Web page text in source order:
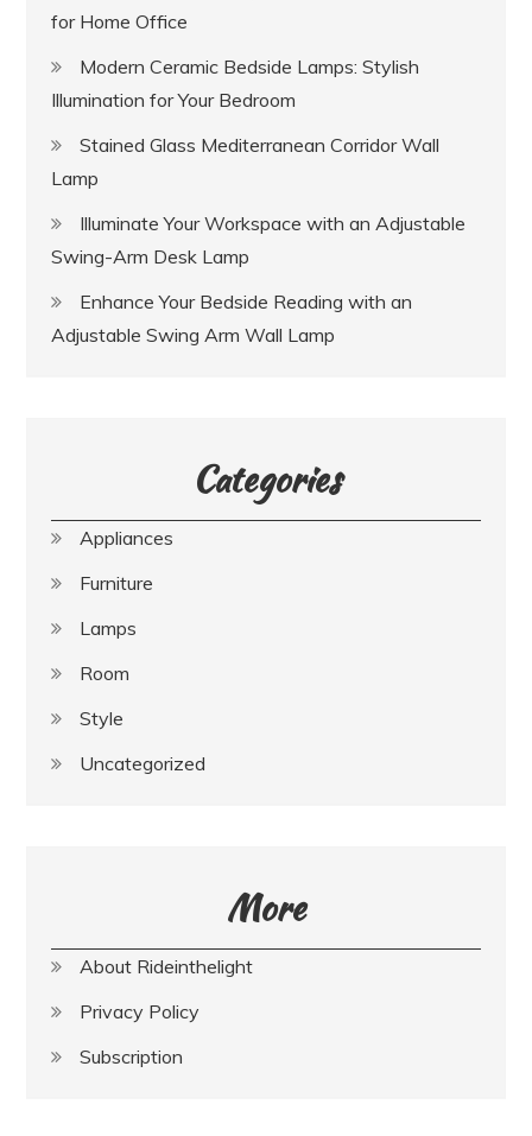
for Home Office
Modern Ceramic Bedside Lamps: Stylish
Illumination for Your Bedroom
Stained Glass Mediterranean Corridor Wall
Lamp
Illuminate Your Workspace with an Adjustable
Swing-Arm Desk Lamp
Enhance Your Bedside Reading with an
Adjustable Swing Arm Wall Lamp
Categories
Appliances
Furniture
Lamps
Room
Style
Uncategorized
More
About Rideinthelight
Privacy Policy
Subscription